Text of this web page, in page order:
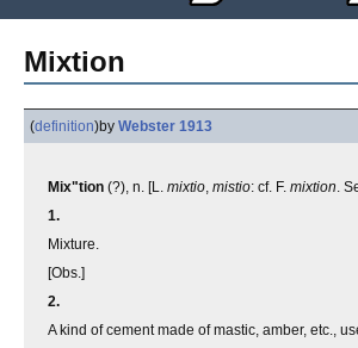
Mixtion
(definition)by Webster 1913
Mix"tion (?), n. [L. mixtio, mistio: cf. F. mixtion.
1.
Mixture.
[Obs.]
2.
A kind of cement made of mastic, amber, etc.,